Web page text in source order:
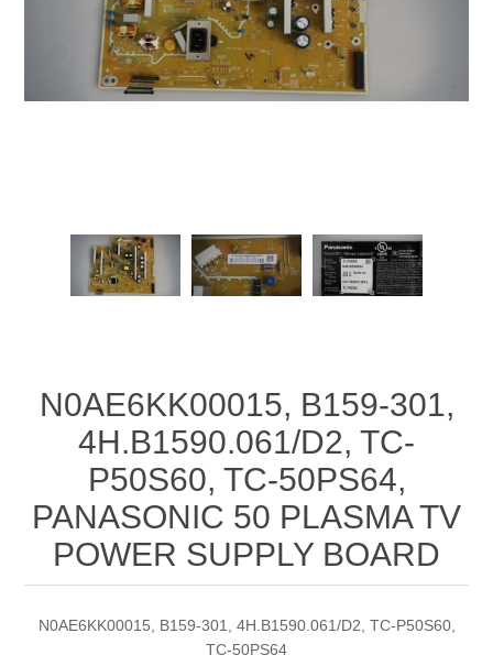
N0AE6KK00015, B159-301,
4H.B1590.061/D2, TC-
P50S60, TC-50PS64,
PANASONIC 50 PLASMA TV
POWER SUPPLY BOARD
N0AE6KK00015, B159-301, 4H.B1590.061/D2, TC-P50S60,
TC-50PS64